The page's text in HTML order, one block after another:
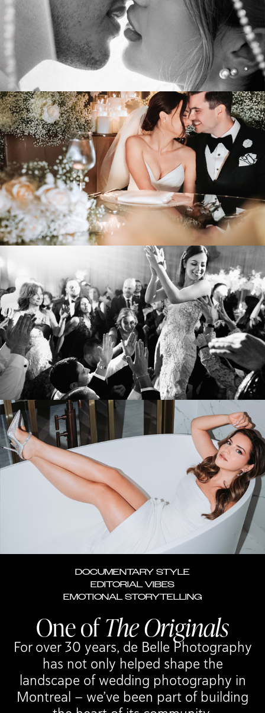
PLAZA RIVE-SUD
VIEW WEDDING
Cristina & Fabio
WESTBURY BALLROOM
VIEW WEDDING
Sonia & Giancarlo
PLAZA VOLARE
VIEW WEDDING
Melissa & Jorge
FERREIRA RESTAURANT
VIEW WEDDING
DOCUMENTARY STYLE
EDITORIAL VIBES
EMOTIONAL STORYTELLING
One ofThe Originals
For over 30 years, de Belle Photography
has not only helped shape the
landscape of wedding photography in
Montreal — we’ve been part of building